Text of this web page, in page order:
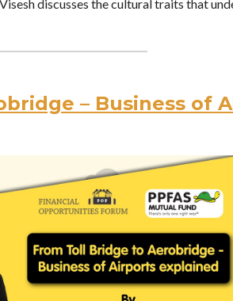
discusses the cultural traits that
– Business of